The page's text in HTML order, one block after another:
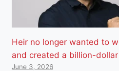
Heir no longer wanted to
and created a billion-
June 3, 2026